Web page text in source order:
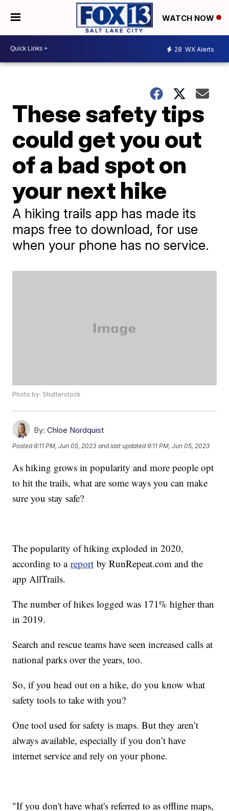
WATCH NOW
28 WX Alerts
These safety tips
could get you out
of a bad spot on
your next hike
A hiking trails app has made its
maps free to download, for use
when your phone has no service.
Photo by: Shutterstock
By: Chloe Nordquist
Posted9:11 PM, Jun 05, 2023 and last updated 9:11 PM, Jun 05, 2023
As hiking grows in popularity and more people opt
to hit the trails, what are some ways you can make
sure you stay safe?
The popularity of hiking exploded in 2020,
according to areport by RunRepeat.com and the
app AllTrails.
The number of hikes logged was 171% higher than
in 2019.
Search and rescue teams have seen increased calls at
national parks over the years, too.
So, if you head out on a hike, do you know what
safety tools to take with you?
One tool used for safety is maps. But they aren’t
always available, especially if you don’t have
internet service and rely on your phone.
"If you don't have what's referred to as offline maps,